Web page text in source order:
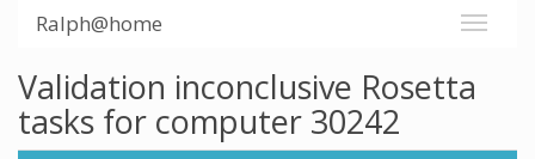
Ralph@home
Validation inconclusive Rosetta
tasks for computer 30242